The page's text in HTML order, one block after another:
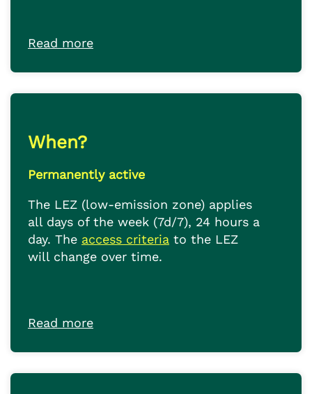
Read more
When?
Permanently active
The LEZ (low-emission zone) applies
all days of the week (7d/7), 24 hours a
day. The access criteria to the LEZ
will change over time.
Read more